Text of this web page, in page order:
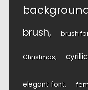
brush brush
Christmas
elegant font